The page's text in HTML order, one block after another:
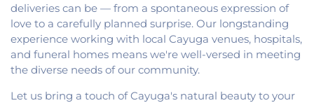
deliveries can be — from a spontaneous expression of
love to a carefully planned surprise. Our longstanding
experience working with local Cayuga venues, hospitals,
and funeral homes means we're well-versed in meeting
the diverse needs of our community.
Let us bring a touch of Cayuga's natural beauty to your